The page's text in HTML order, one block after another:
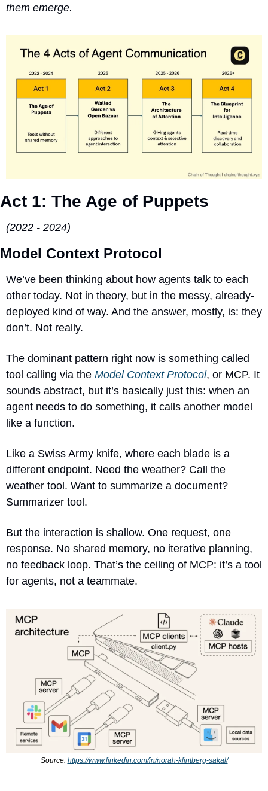
them emerge.
Act 1: The Age of Puppets
(2022 - 2024)
Model Context Protocol
We’ve been thinking about how agents talk to each
other today. Not in theory, but in the messy, already-
deployed kind of way. And the answer, mostly, is: they
don’t. Not really.
The dominant pattern right now is something called
tool calling via the Model Context Protocol, or MCP. It
sounds abstract, but it’s basically just this: when an
agent needs to do something, it calls another model
like a function.
Like a Swiss Army knife, where each blade is a
different endpoint. Need the weather? Call the
weather tool. Want to summarize a document?
Summarizer tool.
But the interaction is shallow. One request, one
response. No shared memory, no iterative planning,
no feedback loop. That’s the ceiling of MCP: it’s a tool
for agents, not a teammate.
Source: https://www.linkedin.com/in/norah-klintberg-sakal/